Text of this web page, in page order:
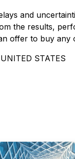
and
the results,
offer to buy any
STATES